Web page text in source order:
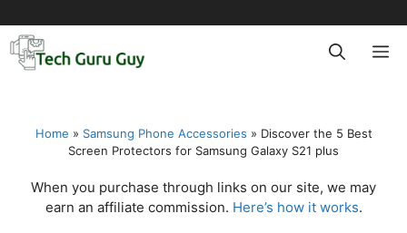
content
Home » Samsung Phone Accessories » Discover the 5 Best
Screen Protectors for Samsung Galaxy S21 plus
When you purchase through links on our site, we may
earn an affiliate commission. Here’s how it works.